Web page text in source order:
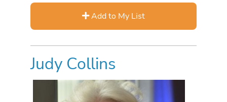
Add to My List
Judy Collins